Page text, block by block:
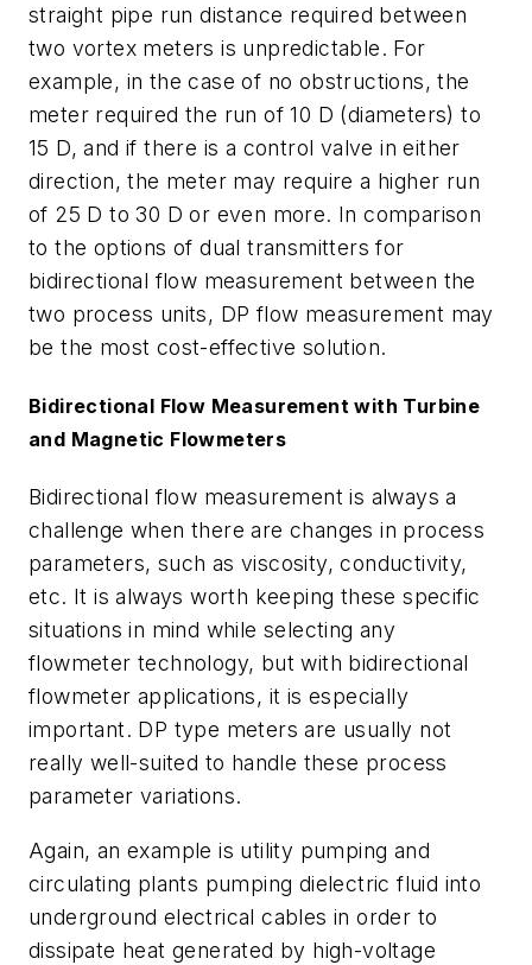
straight pipe run distance required between
two vortex meters is unpredictable. For
example, in the case of no obstructions, the
meter required the run of 10 D (diameters) to
15 D, and if there is a control valve in either
direction, the meter may require a higher run
of 25 D to 30 D or even more. In comparison
to the options of dual transmitters for
bidirectional flow measurement between the
two process units, DP flow measurement may
be the most cost-effective solution.
Bidirectional Flow Measurement with Turbine
and Magnetic Flowmeters
Bidirectional flow measurement is always a
challenge when there are changes in process
parameters, such as viscosity, conductivity,
etc. It is always worth keeping these specific
situations in mind while selecting any
flowmeter technology, but with bidirectional
flowmeter applications, it is especially
important. DP type meters are usually not
really well-suited to handle these process
parameter variations.
Again, an example is utility pumping and
circulating plants pumping dielectric fluid into
underground electrical cables in order to
dissipate heat generated by high-voltage